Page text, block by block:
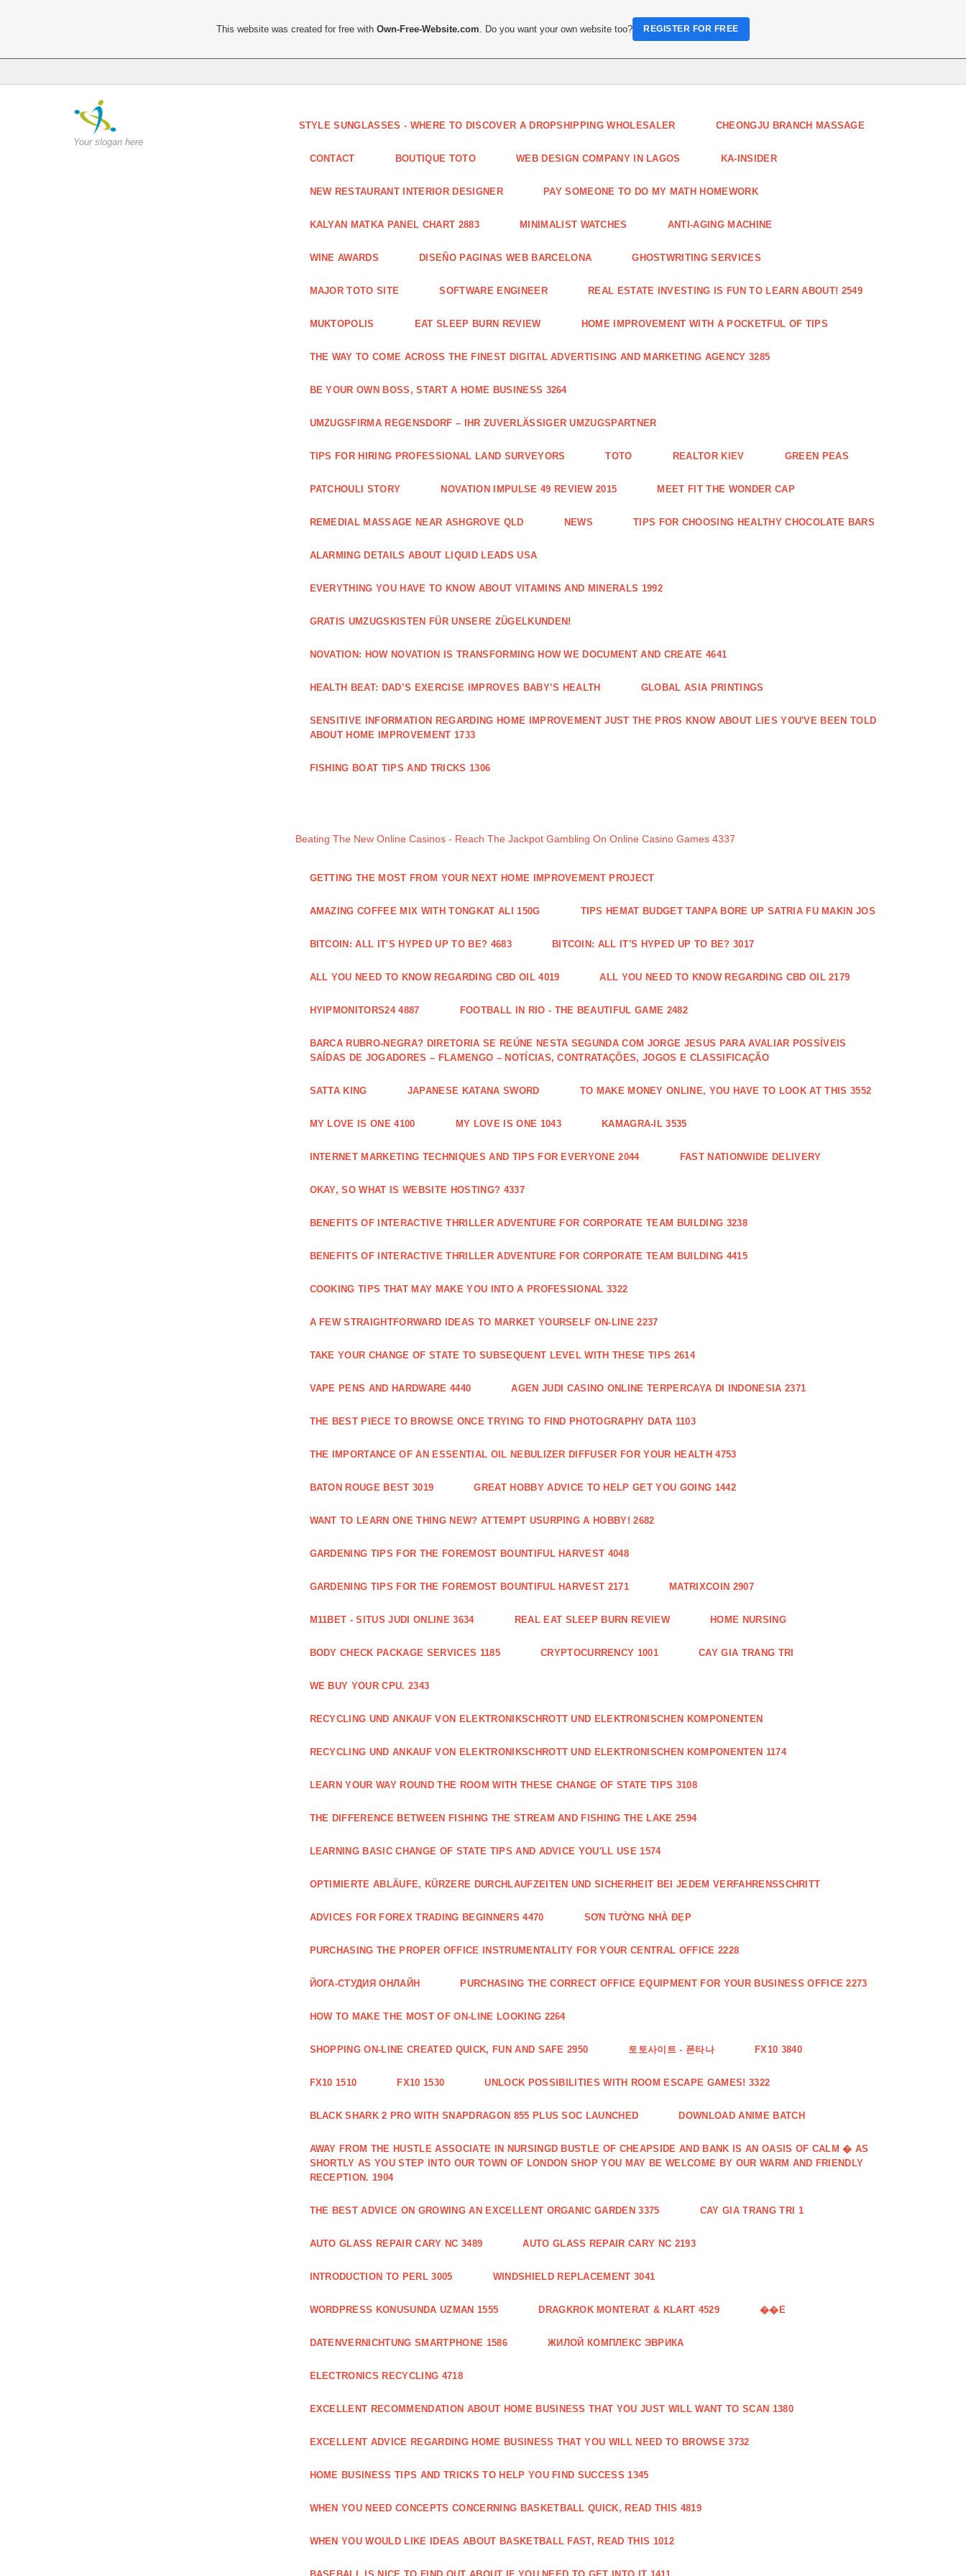
Your slogan here
STYLE SUNGLASSES - WHERE TO DISCOVER A DROPSHIPPING WHOLESALER CHEONGJU BRANCH MASSAGE
CONTACT BOUTIQUE TOTO WEB DESIGN COMPANY IN LAGOS KA-INSIDER
NEW RESTAURANT INTERIOR DESIGNER PAY SOMEONE TO DO MY MATH HOMEWORK
KALYAN MATKA PANEL CHART 2883 MINIMALIST WATCHES ANTI-AGING MACHINE
WINE AWARDS DISEÑO PAGINAS WEB BARCELONA GHOSTWRITING SERVICES
MAJOR TOTO SITE SOFTWARE ENGINEER REAL ESTATE INVESTING IS FUN TO LEARN ABOUT! 2549
MUKTOPOLIS EAT SLEEP BURN REVIEW HOME IMPROVEMENT WITH A POCKETFUL OF TIPS
THE WAY TO COME ACROSS THE FINEST DIGITAL ADVERTISING AND MARKETING AGENCY 3285
BE YOUR OWN BOSS, START A HOME BUSINESS 3264
UMZUGSFIRMA REGENSDORF – IHR ZUVERLÄSSIGER UMZUGSPARTNER
TIPS FOR HIRING PROFESSIONAL LAND SURVEYORS TOTO REALTOR KIEV GREEN PEAS
PATCHOULI STORY NOVATION IMPULSE 49 REVIEW 2015 MEET FIT THE WONDER CAP
REMEDIAL MASSAGE NEAR ASHGROVE QLD NEWS TIPS FOR CHOOSING HEALTHY CHOCOLATE BARS
ALARMING DETAILS ABOUT LIQUID LEADS USA
EVERYTHING YOU HAVE TO KNOW ABOUT VITAMINS AND MINERALS 1992
GRATIS UMZUGSKISTEN FÜR UNSERE ZÜGELKUNDEN!
NOVATION: HOW NOVATION IS TRANSFORMING HOW WE DOCUMENT AND CREATE 4641
HEALTH BEAT: DAD’S EXERCISE IMPROVES BABY’S HEALTH GLOBAL ASIA PRINTINGS
SENSITIVE INFORMATION REGARDING HOME IMPROVEMENT JUST THE PROS KNOW ABOUT LIES YOU'VE BEEN TOLD
ABOUT HOME IMPROVEMENT 1733
FISHING BOAT TIPS AND TRICKS 1306
Beating The New Online Casinos - Reach The Jackpot Gambling On Online Casino Games 4337
GETTING THE MOST FROM YOUR NEXT HOME IMPROVEMENT PROJECT
AMAZING COFFEE MIX WITH TONGKAT ALI 150G TIPS HEMAT BUDGET TANPA BORE UP SATRIA FU MAKIN JOS
BITCOIN: ALL IT'S HYPED UP TO BE? 4683 BITCOIN: ALL IT'S HYPED UP TO BE? 3017
ALL YOU NEED TO KNOW REGARDING CBD OIL 4019 ALL YOU NEED TO KNOW REGARDING CBD OIL 2179
HYIPMONITORS24 4887 FOOTBALL IN RIO - THE BEAUTIFUL GAME 2482
BARCA RUBRO-NEGRA? DIRETORIA SE REÚNE NESTA SEGUNDA COM JORGE JESUS PARA AVALIAR POSSÍVEIS
SAÍDAS DE JOGADORES – FLAMENGO – NOTÍCIAS, CONTRATAÇÕES, JOGOS E CLASSIFICAÇÃO
SATTA KING JAPANESE KATANA SWORD TO MAKE MONEY ONLINE, YOU HAVE TO LOOK AT THIS 3552
MY LOVE IS ONE 4100 MY LOVE IS ONE 1043 KAMAGRA-IL 3535
INTERNET MARKETING TECHNIQUES AND TIPS FOR EVERYONE 2044 FAST NATIONWIDE DELIVERY
OKAY, SO WHAT IS WEBSITE HOSTING? 4337
BENEFITS OF INTERACTIVE THRILLER ADVENTURE FOR CORPORATE TEAM BUILDING 3238
BENEFITS OF INTERACTIVE THRILLER ADVENTURE FOR CORPORATE TEAM BUILDING 4415
COOKING TIPS THAT MAY MAKE YOU INTO A PROFESSIONAL 3322
A FEW STRAIGHTFORWARD IDEAS TO MARKET YOURSELF ON-LINE 2237
TAKE YOUR CHANGE OF STATE TO SUBSEQUENT LEVEL WITH THESE TIPS 2614
VAPE PENS AND HARDWARE 4440 AGEN JUDI CASINO ONLINE TERPERCAYA DI INDONESIA 2371
THE BEST PIECE TO BROWSE ONCE TRYING TO FIND PHOTOGRAPHY DATA 1103
THE IMPORTANCE OF AN ESSENTIAL OIL NEBULIZER DIFFUSER FOR YOUR HEALTH 4753
BATON ROUGE BEST 3019 GREAT HOBBY ADVICE TO HELP GET YOU GOING 1442
WANT TO LEARN ONE THING NEW? ATTEMPT USURPING A HOBBY! 2682
GARDENING TIPS FOR THE FOREMOST BOUNTIFUL HARVEST 4048
GARDENING TIPS FOR THE FOREMOST BOUNTIFUL HARVEST 2171 MATRIXCOIN 2907
M11BET - SITUS JUDI ONLINE 3634 REAL EAT SLEEP BURN REVIEW HOME NURSING
BODY CHECK PACKAGE SERVICES 1185 CRYPTOCURRENCY 1001 CAY GIA TRANG TRI
WE BUY YOUR CPU. 2343
RECYCLING UND ANKAUF VON ELEKTRONIKSCHROTT UND ELEKTRONISCHEN KOMPONENTEN
RECYCLING UND ANKAUF VON ELEKTRONIKSCHROTT UND ELEKTRONISCHEN KOMPONENTEN 1174
LEARN YOUR WAY ROUND THE ROOM WITH THESE CHANGE OF STATE TIPS 3108
THE DIFFERENCE BETWEEN FISHING THE STREAM AND FISHING THE LAKE 2594
LEARNING BASIC CHANGE OF STATE TIPS AND ADVICE YOU'LL USE 1574
OPTIMIERTE ABLÄUFE, KÜRZERE DURCHLAUFZEITEN UND SICHERHEIT BEI JEDEM VERFAHRENSSCHRITT
ADVICES FOR FOREX TRADING BEGINNERS 4470 SƠN TƯỜNG NHÀ ĐẸP
PURCHASING THE PROPER OFFICE INSTRUMENTALITY FOR YOUR CENTRAL OFFICE 2228
ЙОГА-СТУДИЯ ОНЛАЙН PURCHASING THE CORRECT OFFICE EQUIPMENT FOR YOUR BUSINESS OFFICE 2273
HOW TO MAKE THE MOST OF ON-LINE LOOKING 2264
SHOPPING ON-LINE CREATED QUICK, FUN AND SAFE 2950 토토사이트 - 폰타나 FX10 3840
FX10 1510 FX10 1530 UNLOCK POSSIBILITIES WITH ROOM ESCAPE GAMES! 3322
BLACK SHARK 2 PRO WITH SNAPDRAGON 855 PLUS SOC LAUNCHED DOWNLOAD ANIME BATCH
AWAY FROM THE HUSTLE ASSOCIATE IN NURSINGD BUSTLE OF CHEAPSIDE AND BANK IS AN OASIS OF CALM � AS
SHORTLY AS YOU STEP INTO OUR TOWN OF LONDON SHOP YOU MAY BE WELCOME BY OUR WARM AND FRIENDLY
RECEPTION. 1904
THE BEST ADVICE ON GROWING AN EXCELLENT ORGANIC GARDEN 3375 CAY GIA TRANG TRI 1
AUTO GLASS REPAIR CARY NC 3489 AUTO GLASS REPAIR CARY NC 2193
INTRODUCTION TO PERL 3005 WINDSHIELD REPLACEMENT 3041
WORDPRESS KONUSUNDA UZMAN 1555 DRAGKROK MONTERAT & KLART 4529 ��E
DATENVERNICHTUNG SMARTPHONE 1586 ЖИЛОЙ КОМПЛЕКС ЭВРИКА
ELECTRONICS RECYCLING 4718
EXCELLENT RECOMMENDATION ABOUT HOME BUSINESS THAT YOU JUST WILL WANT TO SCAN 1380
EXCELLENT ADVICE REGARDING HOME BUSINESS THAT YOU WILL NEED TO BROWSE 3732
HOME BUSINESS TIPS AND TRICKS TO HELP YOU FIND SUCCESS 1345
WHEN YOU NEED CONCEPTS CONCERNING BASKETBALL QUICK, READ THIS 4819
WHEN YOU WOULD LIKE IDEAS ABOUT BASKETBALL FAST, READ THIS 1012
This website was created for free withOwn-Free-Website.com . Do you want your own website too? REGISTER FOR FREE